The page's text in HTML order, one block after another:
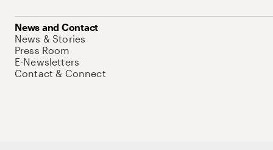
News and Contact
News & Stories
Press Room
E-Newsletters
Contact & Connect